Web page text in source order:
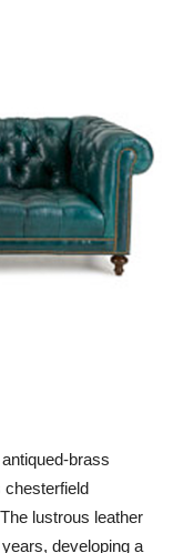
brass
chesterfield
lustrous leather
developing a